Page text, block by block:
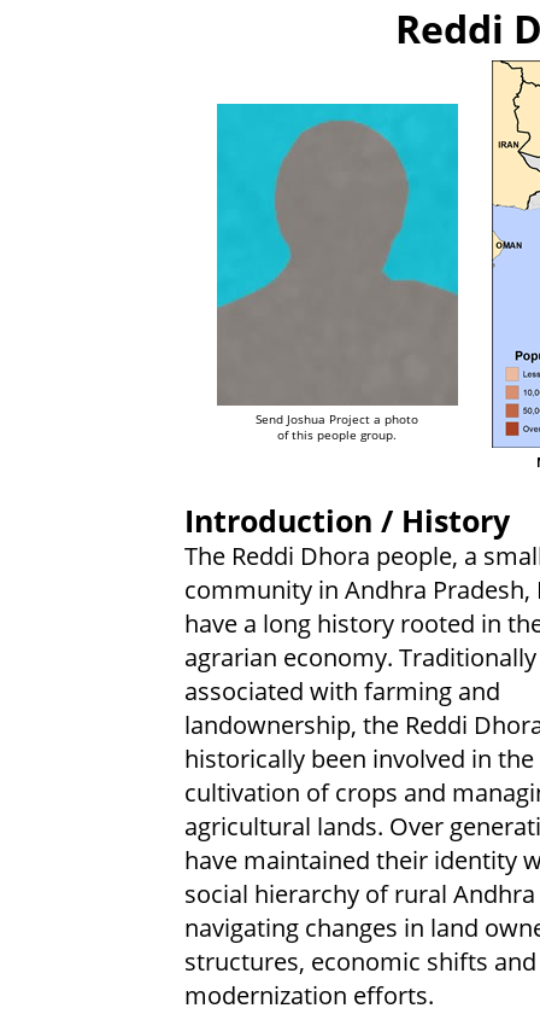
Reddi
Send Joshua Project a photo
of this people group.
Introduction / History
The Reddi Dhora people, a
community in Andhra Pradesh,
have a long history rooted in
agrarian economy. Traditionally
associated with farming and
landownership, the Reddi
historically been involved in the
cultivation of crops and
agricultural lands. Over
have maintained their identity
social hierarchy of rural Andhra
navigating changes in land
structures, economic shifts and
modernization efforts.